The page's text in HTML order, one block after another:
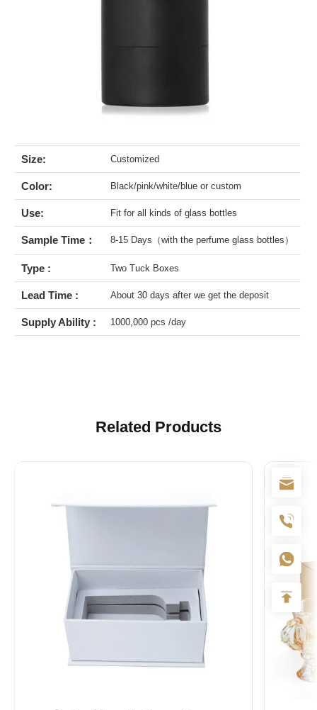
Size: Customized
Color: Black/pink/white/blue or custom
Use: Fit for all kinds of glass bottles
Sample Time： 8-15 Days（with the perfume glass bottles）
Type : Two Tuck Boxes
Lead Time : About 30 days after we get the deposit
Supply Ability : 1000,000 pcs /day
Related Products